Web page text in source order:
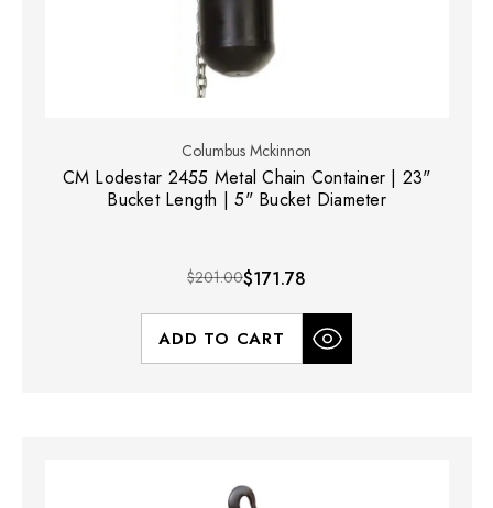
Columbus Mckinnon
CM Lodestar 2455 Metal Chain Container | 23"
Bucket Length | 5" Bucket Diameter
$201.00$171.78
ADD TO CART